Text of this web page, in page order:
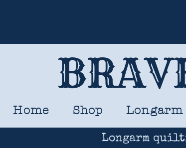
Home Shop
Longarm